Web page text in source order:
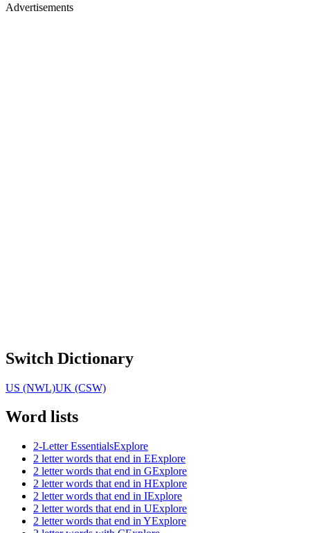
Advertisements
Switch Dictionary
US (NWL)UK (CSW)
Word lists
2-Letter EssentialsExplore
2 letter words that end in EExplore
2 letter words that end in GExplore
2 letter words that end in HExplore
2 letter words that end in IExplore
2 letter words that end in UExplore
2 letter words that end in YExplore